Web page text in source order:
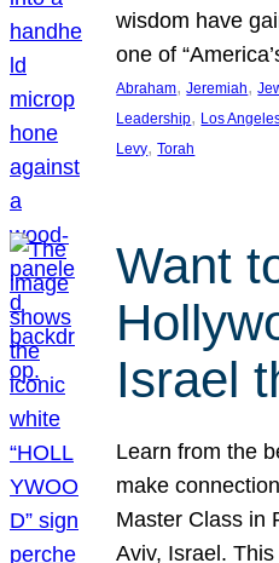
wisdom have
one of
Abraham, Jeremiah,
Leadership, Los
Levy, Torah
Want
Israel
Learn from the
make
Master Class in
Aviv, Israel.